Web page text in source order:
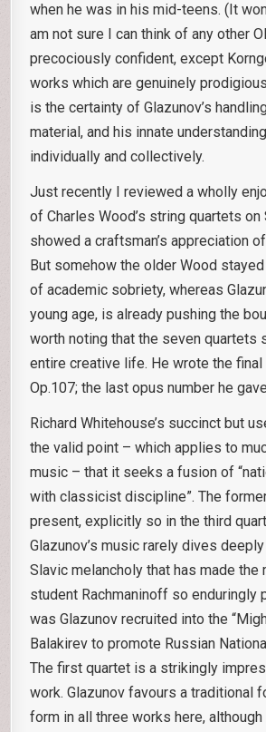
when he was in his mid-teens. (It
am not sure I can think of any other
precociously confident, except
works which are genuinely
is the certainty of Glazunov’s
material, and his innate
individually and collectively.
Just recently I reviewed a wholly
of Charles Wood’s string quartets on
showed a craftsman’s appreciation
But somehow the older Wood
of academic sobriety, whereas
young age, is already pushing the
worth noting that the seven quartets
entire creative life. He wrote the final
Op.107; the last opus number he
Richard Whitehouse’s succinct but
the valid point – which applies to
music – that it seeks a fusion of
with classicist discipline”. The
present, explicitly so in the third
Glazunov’s music rarely dives
Slavic melancholy that has made the
student Rachmaninoff so enduringly
was Glazunov recruited into the
Balakirev to promote Russian
The first quartet is a strikingly
work. Glazunov favours a traditional
form in all three works here,